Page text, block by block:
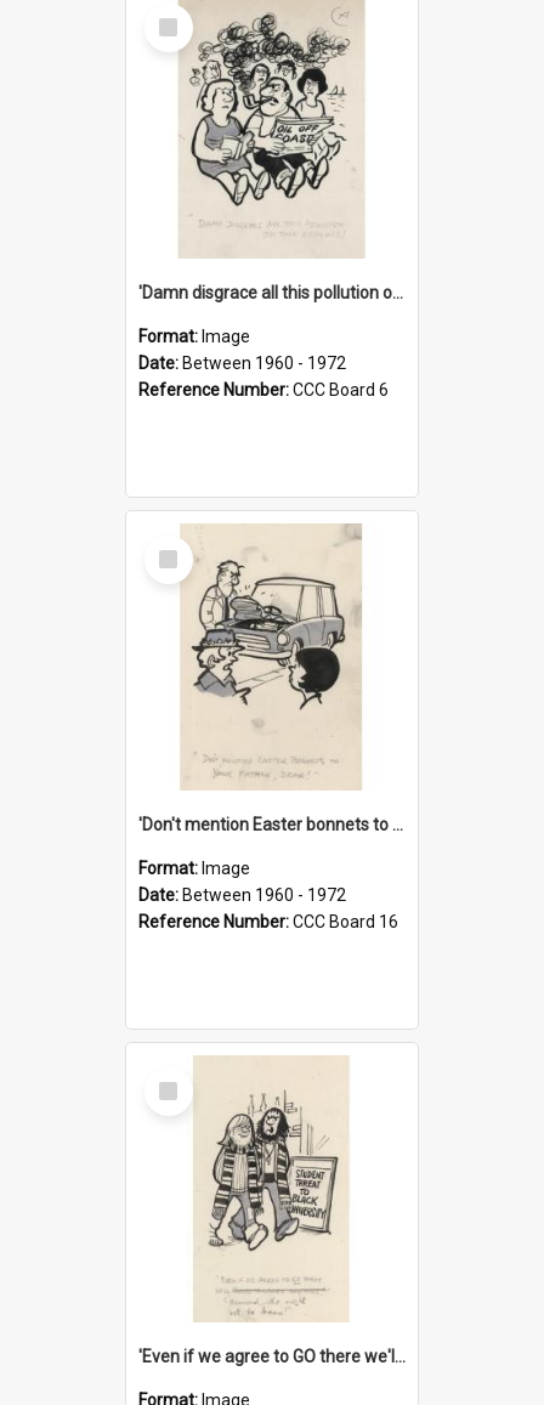
Select
Item
'Damn disgrace all this pollution on the beaches!'
Format: Image
Date: Between 1960 - 1972
Reference Number:CCC Board 6
Select
Item
'Don't mention Easter bonnets to your Father, dear!'
Format: Image
Date: Between 1960 - 1972
Reference Number:CCC Board 16
Select
Item
'Even if we agree to GO there we'll demand the right not to learn!'
Format: Image